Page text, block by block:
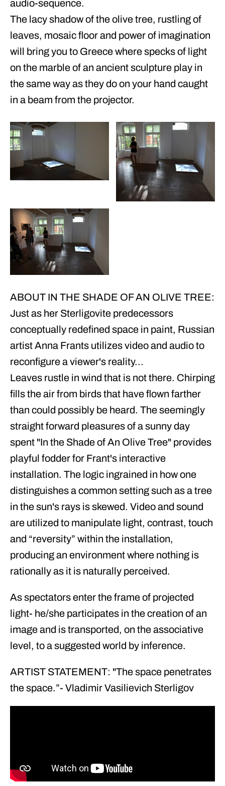
audio-sequence.
The lacy shadow of the olive tree, rustling of
leaves, mosaic floor and power of imagination
will bring you to Greece where specks of light
on the marble of an ancient sculpture play in
the same way as they do on your hand caught
in a beam from the projector.
ABOUT IN THE SHADE OF AN OLIVE TREE:
Just as her Sterligovite predecessors
conceptually redefined space in paint, Russian
artist Anna Frants utilizes video and audio to
reconfigure a viewer's reality...
Leaves rustle in wind that is not there. Chirping
fills the air from birds that have flown farther
than could possibly be heard. The seemingly
straight forward pleasures of a sunny day
spent "In the Shade of An Olive Tree" provides
playful fodder for Frant's interactive
installation. The logic ingrained in how one
distinguishes a common setting such as a tree
in the sun's rays is skewed. Video and sound
are utilized to manipulate light, contrast, touch
and “reversity” within the installation,
producing an environment where nothing is
rationally as it is naturally perceived.
As spectators enter the frame of projected
light- he/she participates in the creation of an
image and is transported, on the associative
level, to a suggested world by inference.
ARTIST STATEMENT: "The space penetrates
the space.”- Vladimir Vasilievich Sterligov